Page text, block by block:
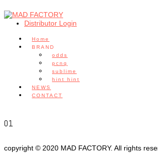
Distributor Login
Home
BRAND
odds
pcnq
sublime
hint hint
NEWS
CONTACT
01
copyright © 2020 MAD FACTORY. All rights